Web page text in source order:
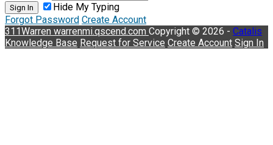
Sign In
Hide My Typing
Forgot Password Create Account
311Warren warrenmi.qscend.com Copyright © 2026 - Catalis
Knowledge Base Request for Service Create Account Sign In